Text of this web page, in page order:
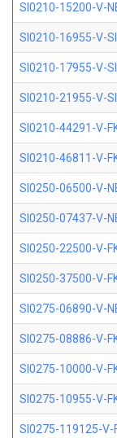
SI0210-15200-V-
SI0210-16955-V-
SI0210-17955-V-
SI0210-21955-V-
SI0210-44291-V-
SI0210-46811-V-
SI0250-06500-V-
SI0250-07437-V-
SI0250-22500-V-
SI0250-37500-V-
SI0275-06890-V-
SI0275-08886-V-
SI0275-10000-V-
SI0275-10955-V-
SI0275-119125-V-